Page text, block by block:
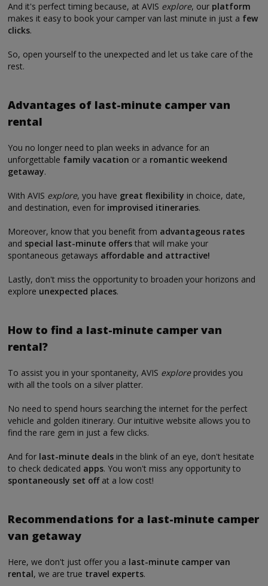
And it's perfect timing because, at AVIS explore, our platform
makes it easy to book your camper van last minute in just a few
clicks.
So, open yourself to the unexpected and let us take care of the
rest.
Advantages of last-minute camper van
rental
You no longer need to plan weeks in advance for an
unforgettable family vacation or a romantic weekend
getaway.
With AVIS explore, you have great flexibility in choice, date,
and destination, even for improvised itineraries.
Moreover, know that you benefit from advantageous rates
and special last-minute offers that will make your
spontaneous getaways affordable and attractive!
Lastly, don't miss the opportunity to broaden your horizons and
explore unexpected places.
How to find a last-minute camper van
rental?
To assist you in your spontaneity, AVIS exploreprovides you
with all the tools on a silver platter.
No need to spend hours searching the internet for the perfect
vehicle and golden itinerary. Our intuitive website allows you to
find the rare gem in just a few clicks.
And for last-minute deals in the blink of an eye, don't hesitate
to check dedicated apps. You won't miss any opportunity to
spontaneously set offat a low cost!
Recommendations for a last-minute camper
van getaway
Here, we don't just offer you a last-minute camper van
rental, we are true travel experts.